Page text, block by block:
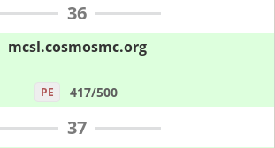
36
mcsl.cosmosmc.org
PE 417/500
37